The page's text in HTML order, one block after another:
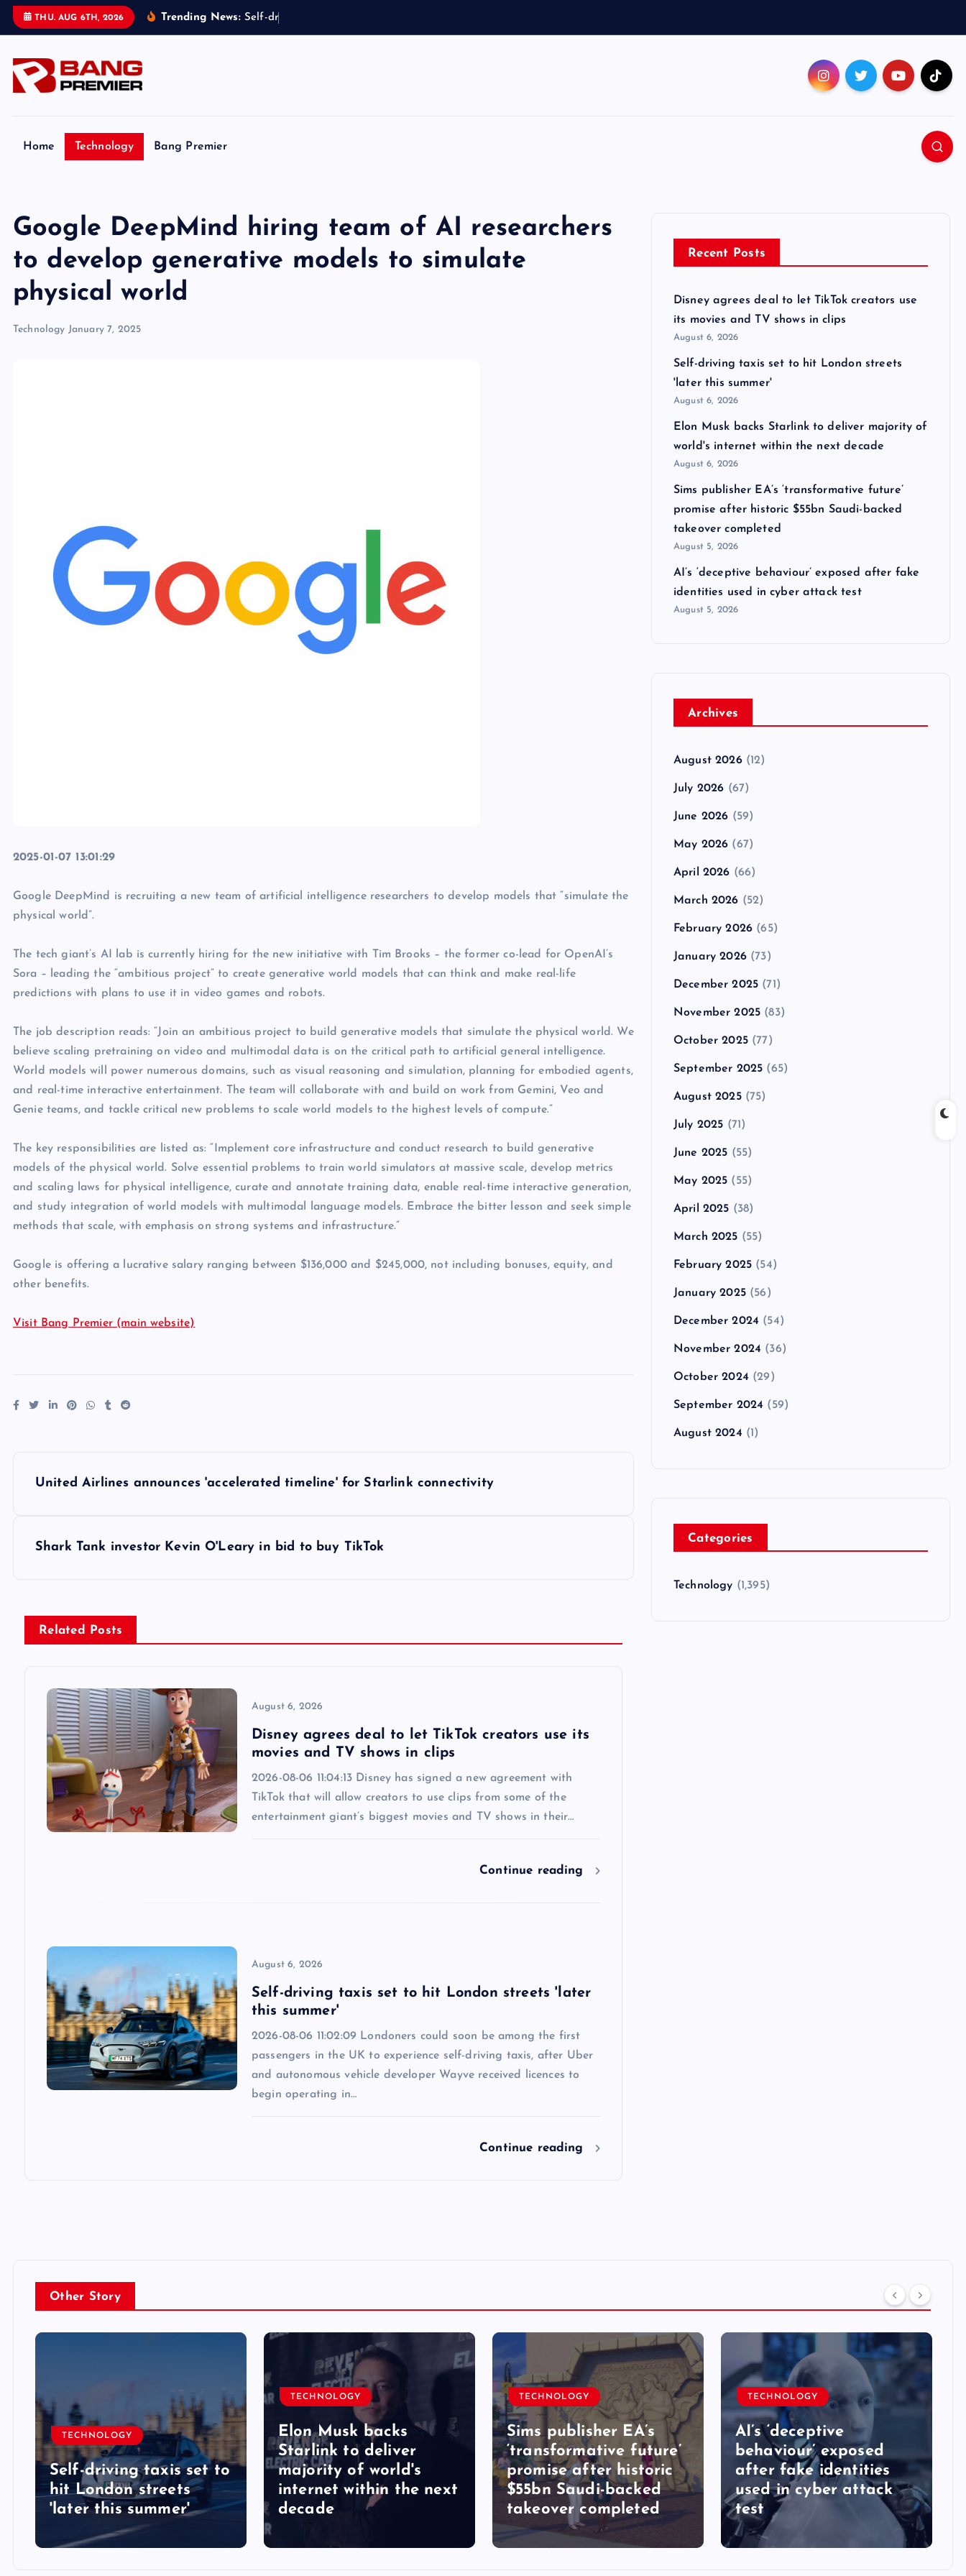
THU. AUG 6TH, 2026 Trending News: Se lf-d r
Home Technology Bang Premier
Google DeepMind hiring team of AI researchers
to develop generative models to simulate
physical world
Technology January 7, 2025
2025-01-07 13:01:29
Google DeepMind is recruiting a new team of artificial intelligence researchers to develop models that “simulate the
physical world”.
The tech giant’s AI lab is currently hiring for the new initiative with Tim Brooks – the former co-lead for OpenAI’s
Sora – leading the “ambitious project” to create generative world models that can think and make real-life
predictions with plans to use it in video games and robots.
The job description reads: “Join an ambitious project to build generative models that simulate the physical world. We
believe scaling pretraining on video and multimodal data is on the critical path to artificial general intelligence.
World models will power numerous domains, such as visual reasoning and simulation, planning for embodied agents,
and real-time interactive entertainment. The team will collaborate with and build on work from Gemini, Veo and
Genie teams, and tackle critical new problems to scale world models to the highest levels of compute.”
The key responsibilities are listed as: “Implement core infrastructure and conduct research to build generative
models of the physical world. Solve essential problems to train world simulators at massive scale, develop metrics
and scaling laws for physical intelligence, curate and annotate training data, enable real-time interactive generation,
and study integration of world models with multimodal language models. Embrace the bitter lesson and seek simple
methods that scale, with emphasis on strong systems and infrastructure.”
Google is offering a lucrative salary ranging between $136,000 and $245,000, not including bonuses, equity, and
other benefits.
Visit Bang Premier (main website)
United Airlines announces 'accelerated timeline' for Starlink connectivity
Shark Tank investor Kevin O'Leary in bid to buy TikTok
Related Posts
August 6, 2026
Disney agrees deal to let TikTok creators use its
movies and TV shows in clips
2026-08-06 11:04:13 Disney has signed a new agreement with
TikTok that will allow creators to use clips from some of the
entertainment giant’s biggest movies and TV shows in their…
Continue reading
August 6, 2026
Self-driving taxis set to hit London streets 'later
this summer'
2026-08-06 11:02:09 Londoners could soon be among the first
passengers in the UK to experience self-driving taxis, after Uber
and autonomous vehicle developer Wayve received licences to
begin operating in…
Continue reading
Recent Posts
Disney agrees deal to let TikTok creators use
its movies and TV shows in clips
August 6, 2026
Self-driving taxis set to hit London streets
'later this summer'
August 6, 2026
Elon Musk backs Starlink to deliver majority of
world's internet within the next decade
August 6, 2026
Sims publisher EA’s ‘transformative future’
promise after historic $55bn Saudi-backed
takeover completed
August 5, 2026
AI’s ‘deceptive behaviour’ exposed after fake
identities used in cyber attack test
August 5, 2026
Archives
August 2026(12)
July 2026 (67)
June 2026 (59)
May 2026 (67)
April 2026 (66)
March 2026 (52)
February 2026 (65)
January 2026(73)
December 2025 (71)
November 2025 (83)
October 2025(77)
September 2025 (65)
August 2025(75)
July 2025 (71)
June 2025 (55)
May 2025 (55)
April 2025 (38)
March 2025 (55)
February 2025 (54)
January 2025(56)
December 2024 (54)
November 2024 (36)
October 2024 (29)
September 2024 (59)
August 2024 (1)
Categories
Technology (1,395)
Other Story
TECHNOLOGY
Self-driving taxis set to
hit London streets
'later this summer'
TECHNOLOGY
Elon Musk backs
Starlink to deliver
majority of world's
internet within the next
decade
TECHNOLOGY
Sims publisher EA’s
‘transformative future’
promise after historic
$55bn Saudi-backed
takeover completed
TECHNOLOGY
AI’s ‘deceptive
behaviour’ exposed
after fake identities
used in cyber attack
test